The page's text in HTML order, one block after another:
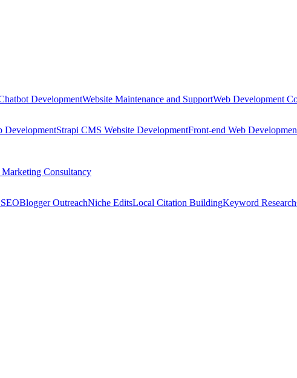
DevelopmentWebsite Maintenance and SupportWeb Development
DevelopmentStrapi CMS Website DevelopmentFront-end Web
Consultancy
Blogger OutreachNiche EditsLocal Citation BuildingKeyword Research